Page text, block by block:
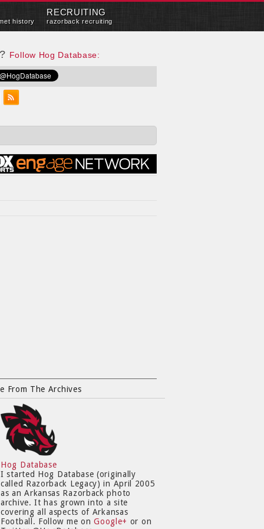
history
RECRUITING
razorback recruiting
Follow Hog Database:
From The Archives
Hog Database
I started Hog Database (originally
called Razorback Legacy) in April 2005
as an Arkansas Razorback photo
archive. It has grown into a site
covering all aspects of Arkansas
Football. Follow me onGoogle+ or on